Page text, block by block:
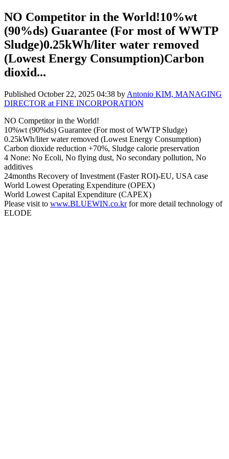
NO Competitor in the World!10%wt
(90%ds) Guarantee (For most of WWTP
Sludge)0.25kWh/liter water removed
(Lowest Energy Consumption)Carbon
dioxid...
Published October 22, 2025 04:38 by Antonio KIM, MANAGING
DIRECTOR at FINE INCORPORATION
NO Competitor in the World!
10%wt (90%ds) Guarantee (For most of WWTP Sludge)
0.25kWh/liter water removed (Lowest Energy Consumption)
Carbon dioxide reduction +70%, Sludge calorie preservation
4 None: No Ecoli, No flying dust, No secondary pollution, No
additives
24months Recovery of Investment (Faster ROI)-EU, USA case
World Lowest Operating Expenditure (OPEX)
World Lowest Capital Expenditure (CAPEX)
Please visit to www.BLUEWIN.co.krfor more detail technology of
ELODE